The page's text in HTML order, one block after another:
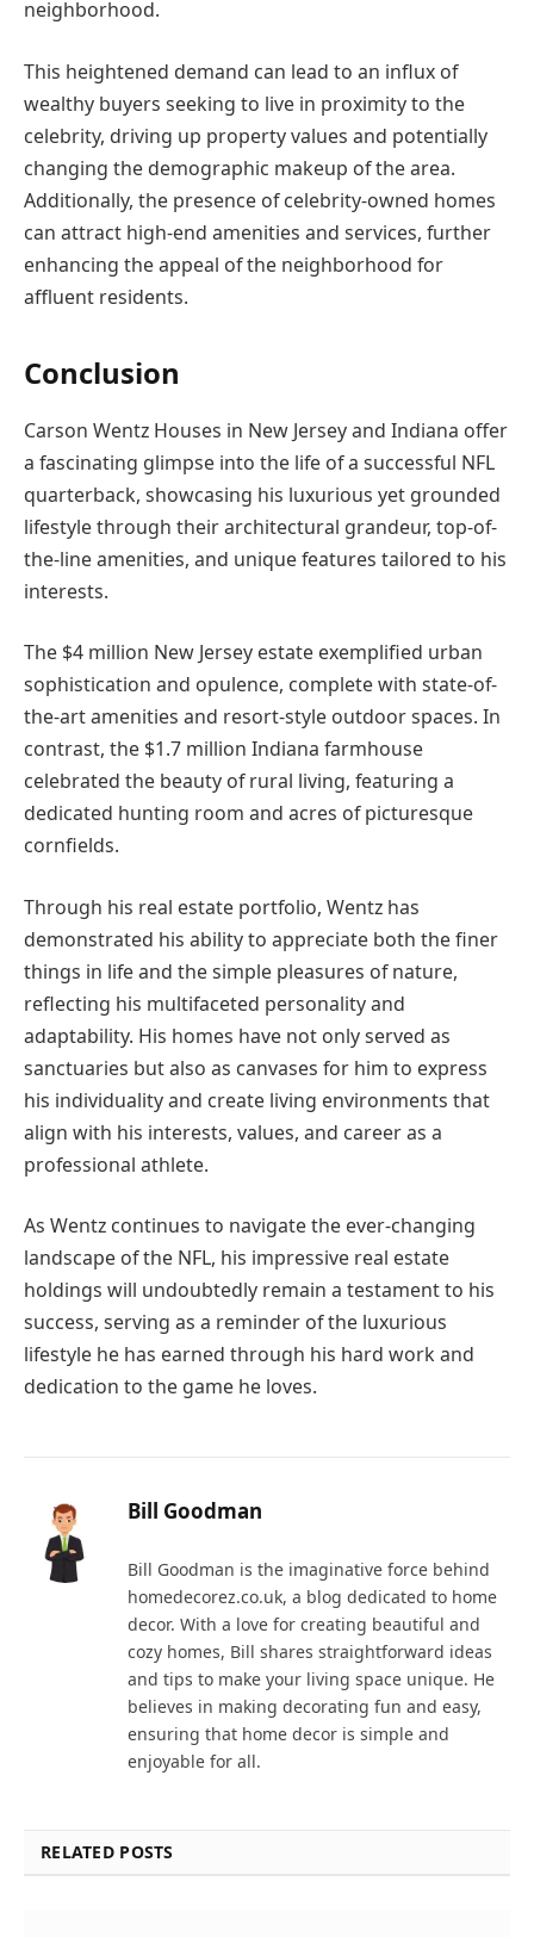
neighborhood.
This heightened demand can lead to an influx of
wealthy buyers seeking to live in proximity to the
celebrity, driving up property values and potentially
changing the demographic makeup of the area.
Additionally, the presence of celebrity-owned homes
can attract high-end amenities and services, further
enhancing the appeal of the neighborhood for
affluent residents.
Conclusion
Carson Wentz Houses in New Jersey and Indiana offer
a fascinating glimpse into the life of a successful NFL
quarterback, showcasing his luxurious yet grounded
lifestyle through their architectural grandeur, top-of-
the-line amenities, and unique features tailored to his
interests.
The $4 million New Jersey estate exemplified urban
sophistication and opulence, complete with state-of-
the-art amenities and resort-style outdoor spaces. In
contrast, the $1.7 million Indiana farmhouse
celebrated the beauty of rural living, featuring a
dedicated hunting room and acres of picturesque
cornfields.
Through his real estate portfolio, Wentz has
demonstrated his ability to appreciate both the finer
things in life and the simple pleasures of nature,
reflecting his multifaceted personality and
adaptability. His homes have not only served as
sanctuaries but also as canvases for him to express
his individuality and create living environments that
align with his interests, values, and career as a
professional athlete.
As Wentz continues to navigate the ever-changing
landscape of the NFL, his impressive real estate
holdings will undoubtedly remain a testament to his
success, serving as a reminder of the luxurious
lifestyle he has earned through his hard work and
dedication to the game he loves.
Bill Goodman
Bill Goodman is the imaginative force behind
homedecorez.co.uk, a blog dedicated to home
decor. With a love for creating beautiful and
cozy homes, Bill shares straightforward ideas
and tips to make your living space unique. He
believes in making decorating fun and easy,
ensuring that home decor is simple and
enjoyable for all.
RELATED POSTS